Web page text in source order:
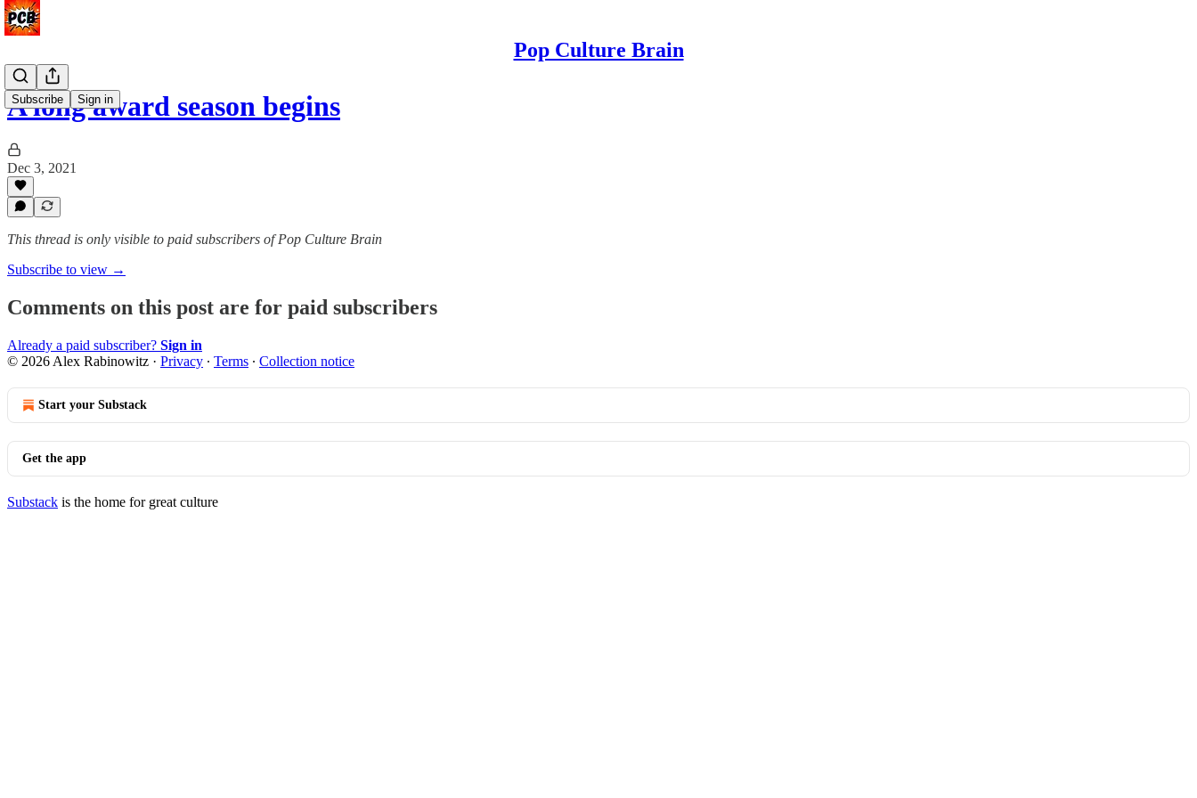
Pop Culture Brain
Subscribe Sign in
A long award season begins
Dec 3, 2021
This thread is only visible to paid subscribers of Pop Culture Brain
Subscribe to view →
Comments on this post are for paid subscribers
Already a paid subscriber? Sign in
© 2026 Alex Rabinowitz · Privacy ∙ Terms ∙ Collection notice
Start your Substack
Get the app
Substack is the home for great culture